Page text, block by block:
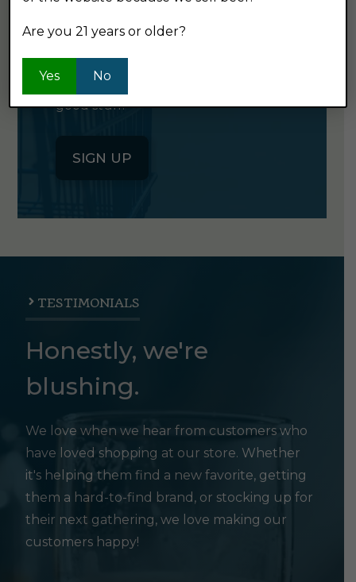
Click the button below to sign up
for our semi-monthly newsletter. It's
good stuff.
SIGN UP
TESTIMONIALS
Honestly, we're
blushing.
We love when we hear from customers who
have loved shopping at our store. Whether
it's helping them find a new favorite, getting
them a hard-to-find brand, or stocking up for
their next gathering, we love making our
customers happy!
Are you 21 years or older?
Yes No